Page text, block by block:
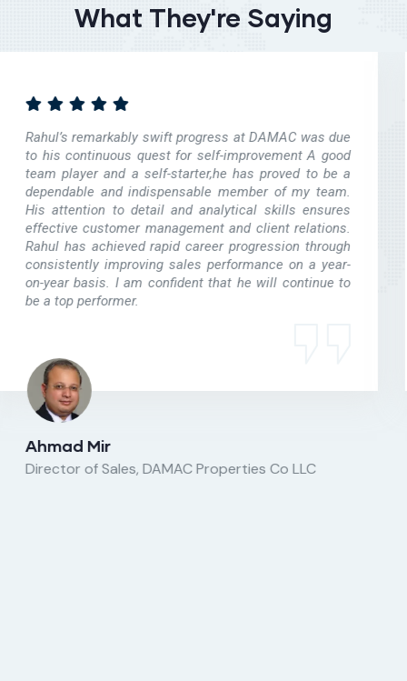
What They're Saying
Leena’s advice on sales strategy helped us achieve
rapid sales success for our residential project. Her
ability to gauge the preferences of the target market
segment as well as to drive the marketing
communications in a result-oriented manner was
critical to our success. We were glad to discover in
Leena, a loyal and dedicated consultant for our
business and we look forward to benefiting more from
the services of Qubic Properties in the coming future.
Yashwant Gandhi
MD, YashInfracity